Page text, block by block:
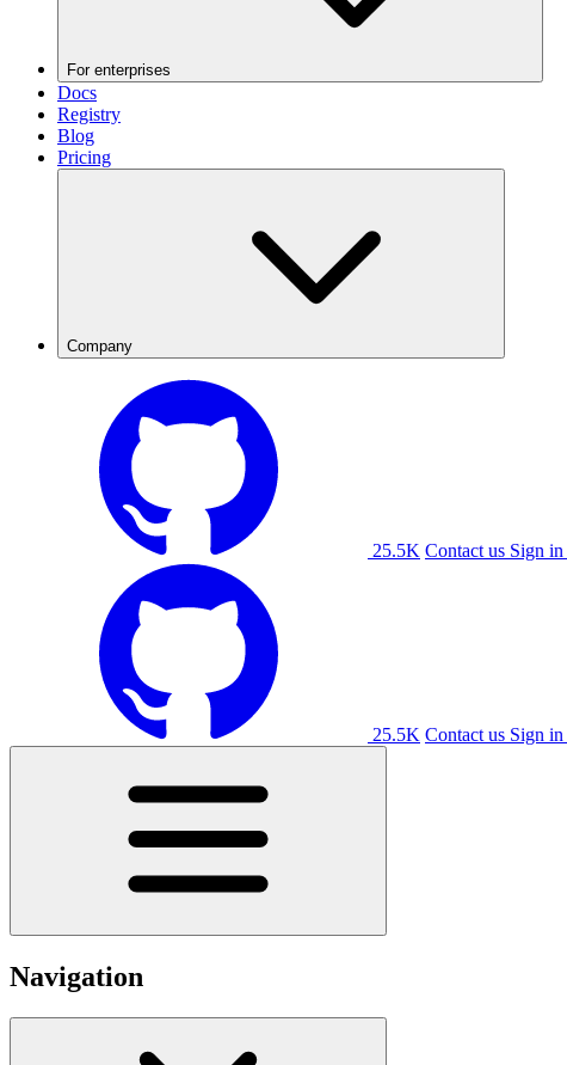
For enterprises
Docs
Registry
Blog
Pricing
Company
25.5K Contact us Sign in
25.5K Contact us Sign in
Navigation